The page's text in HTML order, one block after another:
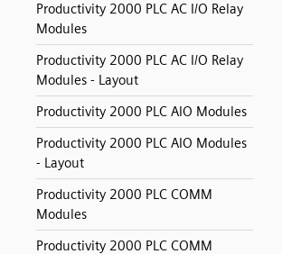
Productivity 2000 PLC AC I/O Relay
Modules
Productivity 2000 PLC AC I/O Relay
Modules - Layout
Productivity 2000 PLC AIO Modules
Productivity 2000 PLC AIO Modules
- Layout
Productivity 2000 PLC COMM
Modules
Productivity 2000 PLC COMM